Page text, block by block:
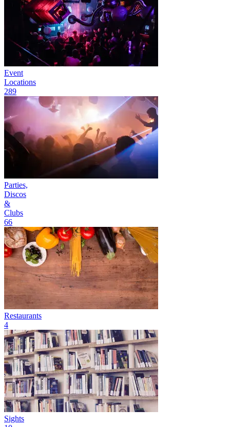
Event
Locations
289
Parties,
Discos
&
Clubs
66
Restaurants
4
Sights